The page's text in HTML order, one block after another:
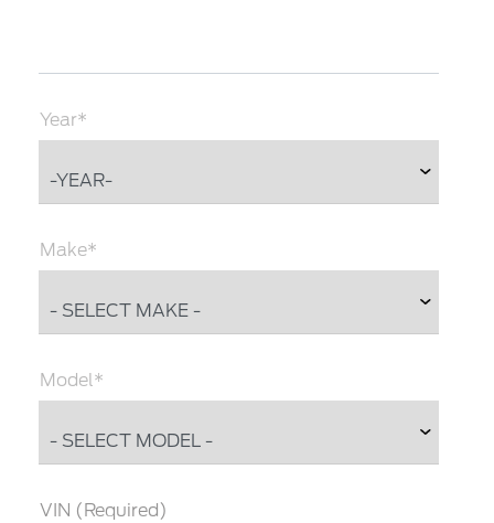
Year*
Make*
Model*
VIN (Required)